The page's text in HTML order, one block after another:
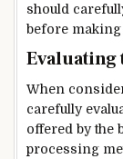
should
before
Evaluating
When
carefully
offered by the
processing